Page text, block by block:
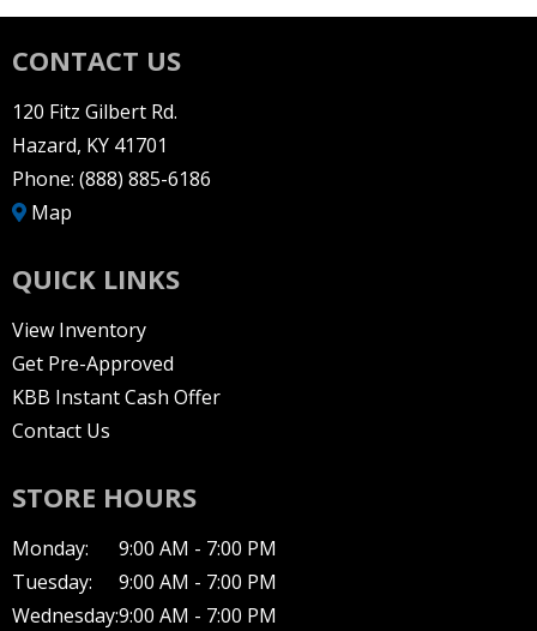
CONTACT US
120 Fitz Gilbert Rd.
Hazard, KY 41701
Phone: (888) 885-6186
Map
QUICK LINKS
View Inventory
Get Pre-Approved
KBB Instant Cash Offer
Contact Us
STORE HOURS
Monday:
9:00 AM - 7:00 PM
Tuesday:
9:00 AM - 7:00 PM
Wednesday:9:00 AM - 7:00 PM